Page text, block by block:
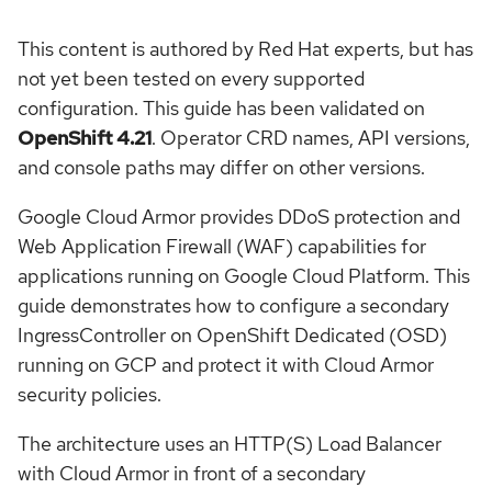
This content is authored by Red Hat experts, but has
not yet been tested on every supported
configuration. This guide has been validated on
OpenShift 4.21. Operator CRD names, API versions,
and console paths may differ on other versions.
Google Cloud Armor provides DDoS protection and
Web Application Firewall (WAF) capabilities for
applications running on Google Cloud Platform. This
guide demonstrates how to configure a secondary
IngressController on OpenShift Dedicated (OSD)
running on GCP and protect it with Cloud Armor
security policies.
The architecture uses an HTTP(S) Load Balancer
with Cloud Armor in front of a secondary